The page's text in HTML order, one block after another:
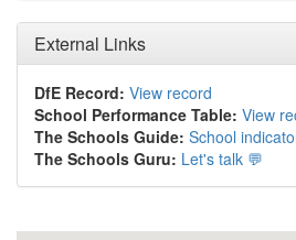
External Links
DfE Record: View record
School Performance Table: View
The Schools Guide: School
The Schools Guru: Let's talk 💬